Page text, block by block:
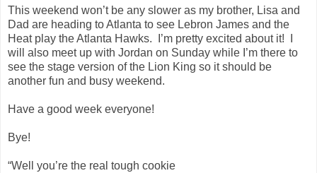
This weekend won’t be any slower as my brother, Lisa and
Dad are heading to Atlanta to see Lebron James and the
Heat play the Atlanta Hawks. I’m pretty excited about it! I
will also meet up with Jordan on Sunday while I’m there to
see the stage version of the Lion King so it should be
another fun and busy weekend.
Have a good week everyone!
Bye!
“Well you’re the real tough cookie